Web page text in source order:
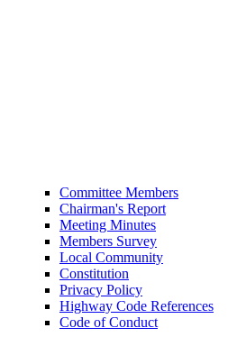
Committee Members
Chairman's Report
Meeting Minutes
Members Survey
Local Community
Constitution
Privacy Policy
Highway Code References
Code of Conduct